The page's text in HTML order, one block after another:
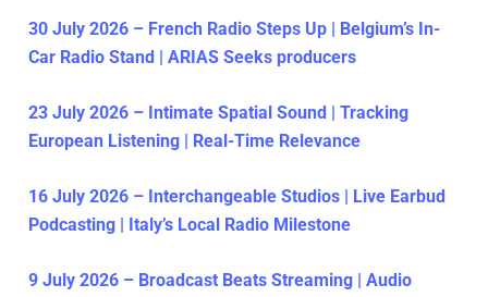
30 July 2026 – French Radio Steps Up | Belgium’s In-
Car Radio Stand | ARIAS Seeks producers
23 July 2026 – Intimate Spatial Sound | Tracking
European Listening | Real-Time Relevance
16 July 2026 – Interchangeable Studios | Live Earbud
Podcasting | Italy’s Local Radio Milestone
9 July 2026 – Broadcast Beats Streaming | Audio